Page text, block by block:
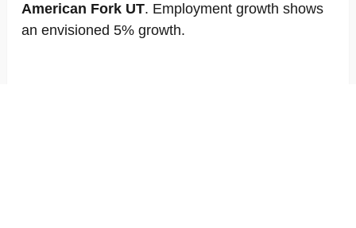
American Fork UT. Employment growth shows
an envisioned 5% growth.